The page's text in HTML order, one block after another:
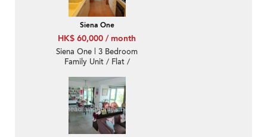
Siena One
HK$ 60,000 / month
Siena One | 3 Bedroom
Family Unit / Flat /